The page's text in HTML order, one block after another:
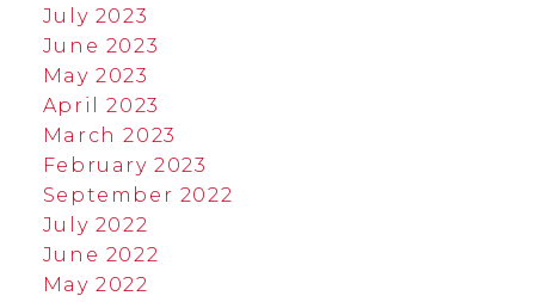
July 2023
June 2023
May 2023
April 2023
March 2023
February 2023
September 2022
July 2022
June 2022
May 2022